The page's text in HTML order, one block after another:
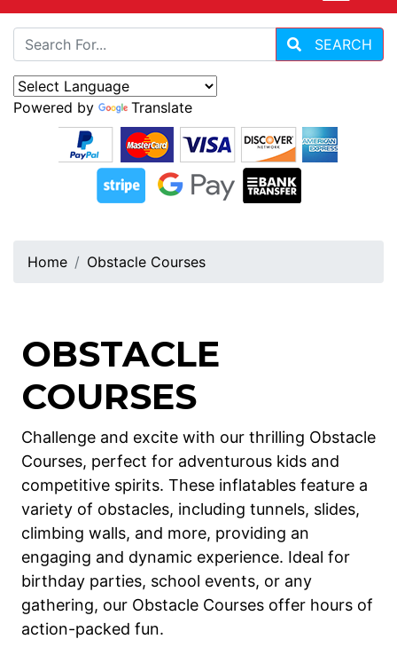
SEARCH
Powered by Translate
Home Obstacle Courses
OBSTACLE
COURSES
Challenge and excite with our thrilling Obstacle
Courses, perfect for adventurous kids and
competitive spirits. These inflatables feature a
variety of obstacles, including tunnels, slides,
climbing walls, and more, providing an
engaging and dynamic experience. Ideal for
birthday parties, school events, or any
gathering, our Obstacle Courses offer hours of
action-packed fun.